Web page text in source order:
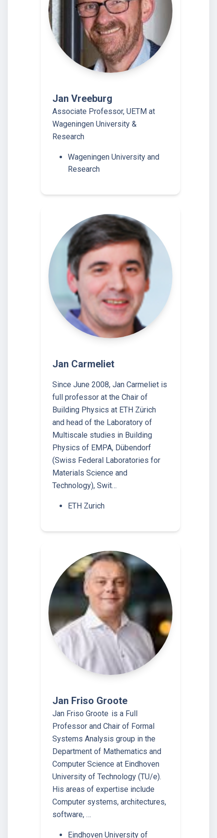
Jan Vreeburg
Associate Professor, UETM at
Wageningen University &
Research
Wageningen University and
Research
Jan Carmeliet
Since June 2008, Jan Carmeliet is
full professor at the Chair of
Building Physics at ETH Zürich
and head of the Laboratory of
Multiscale studies in Building
Physics of EMPA, Dübendorf
(Swiss Federal Laboratories for
Materials Science and
Technology), Swit…
ETH Zurich
Jan Friso Groote
Jan Friso Groote is a Full
Professor and Chair of Formal
Systems Analysis group in the
Department of Mathematics and
Computer Science at Eindhoven
University of Technology (TU/e).
His areas of expertise include
Computer systems, architectures,
software, …
Eindhoven University of